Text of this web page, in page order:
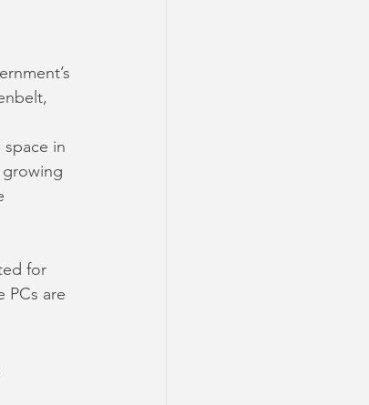
in
for
PCs are